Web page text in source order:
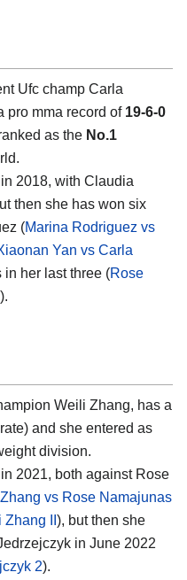
Ufc champ Carla
pro mma record of 19-6-0
as the No.1
2018, with Claudia
then she has won six
(Marina Rodriguez vs
Yan vs Carla
her last three (Rose
).
Weili Zhang, has a
and she entered as
division.
2021, both against Rose
vs Rose Namajunas
II ), but then she
in June 2022
2).